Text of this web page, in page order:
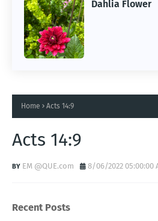
Dahlia Flower
Home Acts 14:9
Acts 14:9
EM @QUE.com 8/06/2022 05:00:00
Recent Posts